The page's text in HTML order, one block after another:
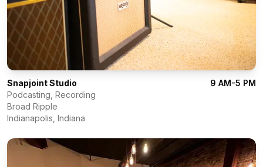
Snapjoint Studio
9 AM-5 PM
Podcasting, Recording
Broad Ripple
Indianapolis Indiana